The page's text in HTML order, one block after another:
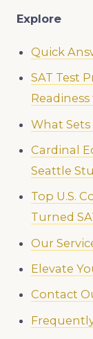
Explore
Quick
SAT Test
What
Cardinal
Seattle
Top U.S.
Turned
Our
Elevate
Contact